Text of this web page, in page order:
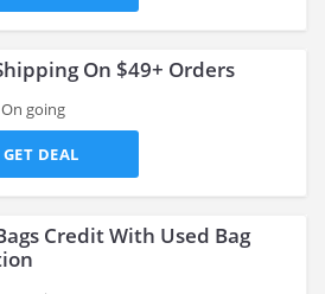
On $49+ Orders
going
GET DEAL
Credit With Used Bag